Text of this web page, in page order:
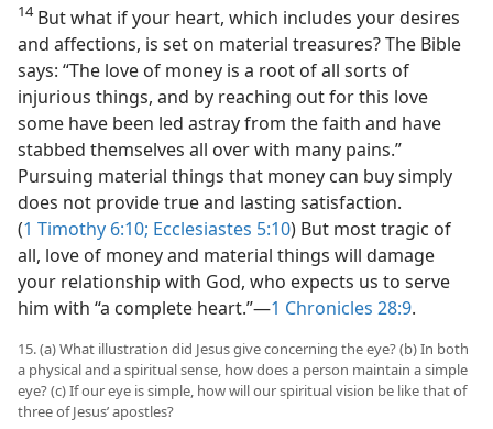
14But what if your heart, which includes your desires
and affections, is set on material treasures? The Bible
says: “The love of money is a root of all sorts of
injurious things, and by reaching out for this love
some have been led astray from the faith and have
stabbed themselves all over with many pains.”
Pursuing material things that money can buy simply
does not provide true and lasting satisfaction.
(1 Timothy 6:10; Ecclesiastes 5:10) But most tragic of
all, love of money and material things will damage
your relationship with God, who expects us to serve
him with “a complete heart.”​—1 Chronicles 28:9.
15. (a) What illustration did Jesus give concerning the eye? (b) In both
a physical and a spiritual sense, how does a person maintain a simple
eye? (c) If our eye is simple, how will our spiritual vision be like that of
three of Jesus’ apostles?